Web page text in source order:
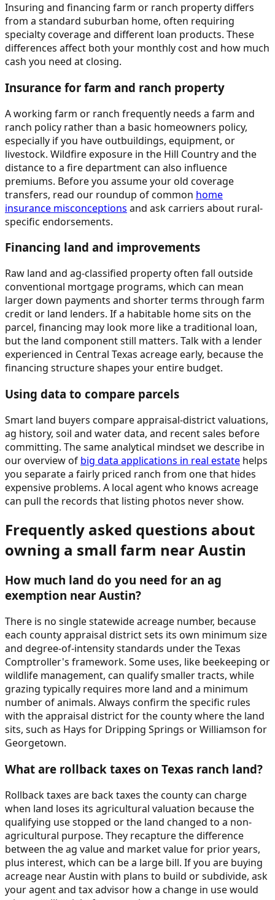
Insuring and financing farm or ranch property differs
from a standard suburban home, often requiring
specialty coverage and different loan products. These
differences affect both your monthly cost and how much
cash you need at closing.
Insurance for farm and ranch property
A working farm or ranch frequently needs a farm and
ranch policy rather than a basic homeowners policy,
especially if you have outbuildings, equipment, or
livestock. Wildfire exposure in the Hill Country and the
distance to a fire department can also influence
premiums. Before you assume your old coverage
transfers, read our roundup of common home
insurance misconceptions and ask carriers about rural-
specific endorsements.
Financing land and improvements
Raw land and ag-classified property often fall outside
conventional mortgage programs, which can mean
larger down payments and shorter terms through farm
credit or land lenders. If a habitable home sits on the
parcel, financing may look more like a traditional loan,
but the land component still matters. Talk with a lender
experienced in Central Texas acreage early, because the
financing structure shapes your entire budget.
Using data to compare parcels
Smart land buyers compare appraisal-district valuations,
ag history, soil and water data, and recent sales before
committing. The same analytical mindset we describe in
our overview of big data applications in real estate helps
you separate a fairly priced ranch from one that hides
expensive problems. A local agent who knows acreage
can pull the records that listing photos never show.
Frequently asked questions about
owning a small farm near Austin
How much land do you need for an ag
exemption near Austin?
There is no single statewide acreage number, because
each county appraisal district sets its own minimum size
and degree-of-intensity standards under the Texas
Comptroller's framework. Some uses, like beekeeping or
wildlife management, can qualify smaller tracts, while
grazing typically requires more land and a minimum
number of animals. Always confirm the specific rules
with the appraisal district for the county where the land
sits, such as Hays for Dripping Springs or Williamson for
Georgetown.
What are rollback taxes on Texas ranch land?
Rollback taxes are back taxes the county can charge
when land loses its agricultural valuation because the
qualifying use stopped or the land changed to a non-
agricultural purpose. They recapture the difference
between the ag value and market value for prior years,
plus interest, which can be a large bill. If you are buying
acreage near Austin with plans to build or subdivide, ask
your agent and tax advisor how a change in use would